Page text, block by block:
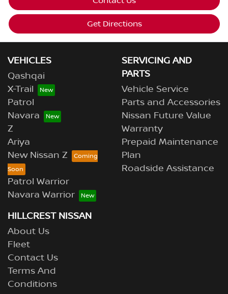
Get Directions
VEHICLES
Qashqai
X-Trail
Patrol
Navara
Z
Ariya
New Nissan Z
Patrol Warrior
Navara Warrior
SERVICING AND
PARTS
Vehicle Service
Parts and Accessories
Nissan Future Value
Warranty
Prepaid Maintenance
Plan
Roadside Assistance
HILLCREST NISSAN
About Us
Fleet
Contact Us
Terms And
Conditions